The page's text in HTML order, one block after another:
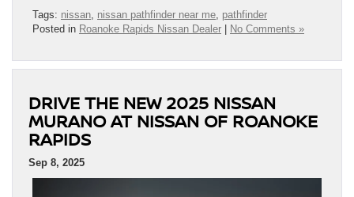
Tags: nissan, nissan pathfinder near me, pathfinder
Posted in Roanoke Rapids Nissan Dealer No Comments »
DRIVE THE NEW 2025 NISSAN
MURANO AT NISSAN OF ROANOKE
RAPIDS
Sep 8, 2025